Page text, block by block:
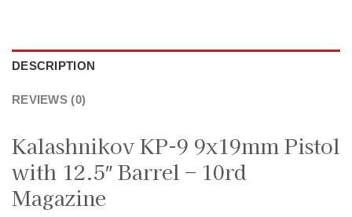
DESCRIPTION
REVIEWS (0)
Kalashnikov KP-9 9x19mm Pistol
with 12.5″ Barrel – 10rd
Magazine